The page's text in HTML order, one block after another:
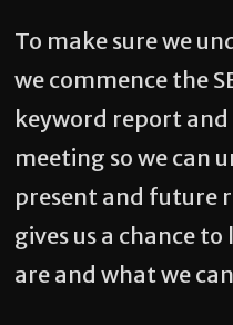
To make sure we
we commence the
keyword report and
meeting so we can
present and future
gives us a chance
are and what we